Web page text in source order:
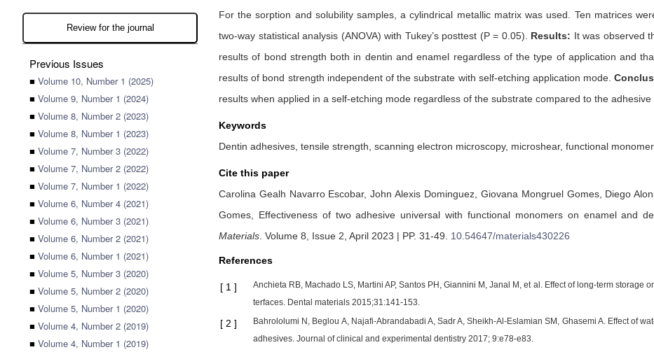
Review for the journal
Previous Issues
■ Volume 10, Number 1 (2025)
■ Volume 9, Number 1 (2024)
■ Volume 8, Number 2 (2023)
■ Volume 8, Number 1 (2023)
■ Volume 7, Number 3 (2022)
■ Volume 7, Number 2 (2022)
■ Volume 7, Number 1 (2022)
■ Volume 6, Number 4 (2021)
■ Volume 6, Number 3 (2021)
■ Volume 6, Number 2 (2021)
■ Volume 6, Number 1 (2021)
■ Volume 5, Number 3 (2020)
■ Volume 5, Number 2 (2020)
■ Volume 5, Number 1 (2020)
■ Volume 4, Number 2 (2019)
■ Volume 4, Number 1 (2019)
For the sorption and solubility samples, a cylindrical metallic matrix was used. Ten matrices
two-way statistical analysis (ANOVA) with Tukey’s posttest (P = 0.05). Results: It was observed
results of bond strength both in dentin and enamel regardless of the type of application and
results of bond strength independent of the substrate with self-etching application mode.
results when applied in a self-etching mode regardless of the substrate compared to the adhesive
Keywords
Dentin adhesives, tensile strength, scanning electron microscopy, microshear, functional
Cite this paper
Carolina Gealh Navarro Escobar,John Alexis Dominguez, Giovana Mongruel Gomes, Diego
Gomes, Effectiveness of two adhesive universal with functional monomers on enamel and
Materials Volume 8, Issue 2, April 2023 | PP. 31-49 10.54647/materials430226
References
[ 1 ]
Anchieta RB, Machado LS, Martini AP, Santos PH, Giannini M, Janal M, et al. Effect of long-term
terfaces. Dental materials 2015;31:141-153.
[ 2 ]
Bahrololumi N, Beglou A, Najafi-Abrandabadi A, Sadr A, Sheikh-Al-Eslamian SM, Ghasemi A. Effect of
adhesives. Journal of clinical and experimental dentistry 2017; 9:e78-e83.